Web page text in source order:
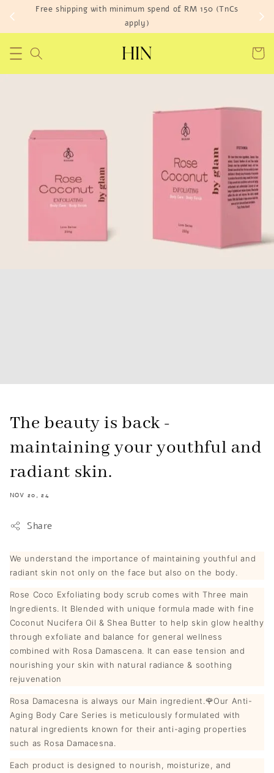
Free shipping with minimum spend of RM 150 (TnCs
apply)
The beauty is back -
maintaining your youthful and
radiant skin.
NOV 20, 24
Share
We understand the importance of maintaining youthful and
radiant skin not only on the face but also on the body.
Rose Coco Exfoliating body scrub comes with Three main
Ingredients. It Blended with unique formula made with fine
Coconut Nucifera Oil & Shea Butter to help skin glow healthy
through exfoliate and balance for general wellness
combined with Rosa Damascena. It can ease tension and
nourishing your skin with natural radiance & soothing
rejuvenation
Rosa Damacesna is always our Main ingredient.🌹Our Anti-
Aging Body Care Series is meticulously formulated with
natural ingredients known for their anti-aging properties
such as Rosa Damacesna.
Each product is designed to nourish, moisturize, and